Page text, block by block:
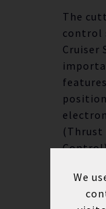
The
control
Cruiser
(Thrust
AT A
We